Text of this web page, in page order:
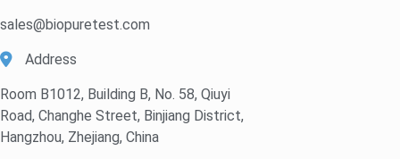
sales@biopuretest.com
Address
Room B1012, Building B, No. 58, Qiuyi
Road, Changhe Street, Binjiang District,
Hangzhou, Zhejiang, China